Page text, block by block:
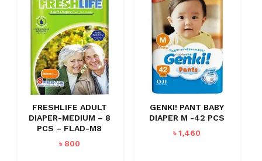
FRESHLIFE ADULT
DIAPER-MEDIUM – 8
PCS – FLAD-M8
৳ 800
GENKI! PANT BABY
DIAPER M -42 PCS
৳1,460